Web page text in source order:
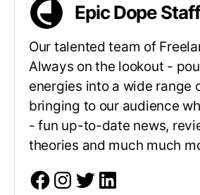
Epic Dope Staff
Our talented team of
Always on the lookout -
energies into a wide range
bringing to our audience
- fun up-to-date news,
theories and much much